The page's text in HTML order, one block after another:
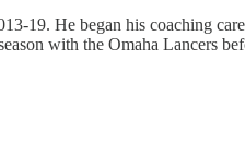
19. He began his coaching
with the Omaha